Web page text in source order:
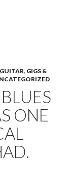
, GIGS &
ONE